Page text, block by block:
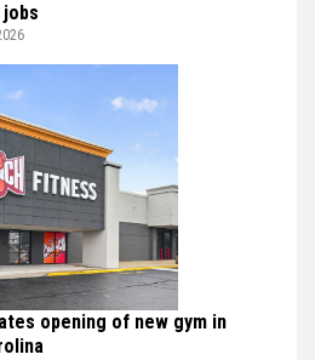
opening of new gym in